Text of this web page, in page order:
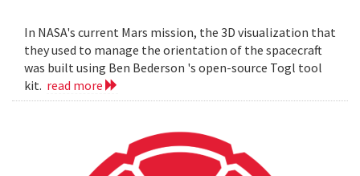
In NASA's current Mars mission, the 3D visualization that
they used to manage the orientation of the spacecraft
was built using Ben Bederson 's open-source Togl tool
kit. read more